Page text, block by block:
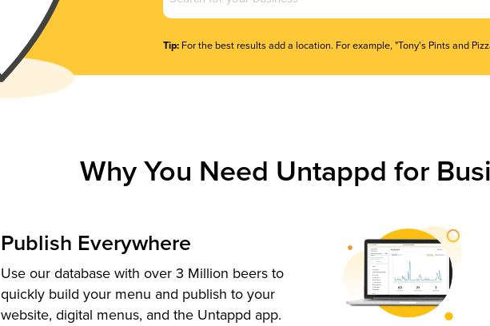
Name
Tip: For the best results add a location. For example, "Tony's Pints and
Why You Need Untappd for
Publish Everywhere
Use our database with over 3 Million beers to
quickly build your menu and publish to your
website, digital menus, and the Untappd app.